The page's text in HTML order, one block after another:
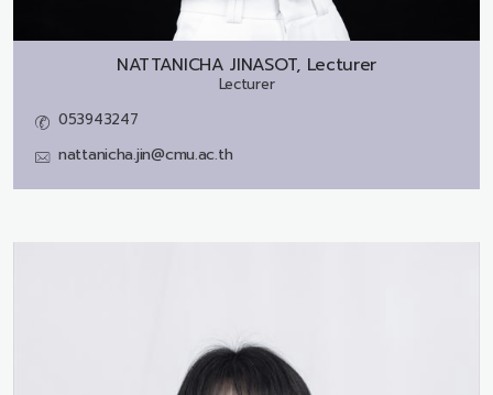
NATTANICHA JINASOT, Lecturer
Lecturer
053943247
nattanicha.jin@cmu.ac.th